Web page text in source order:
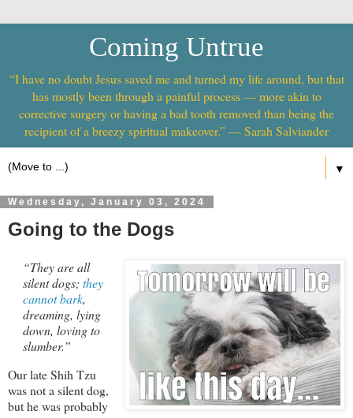
Coming Untrue
“I have no doubt Jesus saved me and turned my life around, but that
has mostly been through a painful process — more akin to
corrective surgery or having a bad tooth removed than being the
recipient of a breezy spiritual makeover.” — Sarah Salviander
▼
Wednesday, January 03, 2024
Going to the Dogs
“They are all
silent dogs;they
cannot bark,
dreaming, lying
down, loving to
slumber.”
Our late Shih Tzu
was not a silent dog,
but he was probably